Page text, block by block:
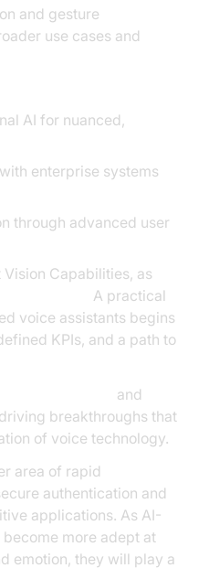
and gesture
use cases and
AI for nuanced,
enterprise systems
through advanced user
Capabilities, as
A practical
voice assistants begins
KPIs, and a path to
and
breakthroughs that
of voice technology.
area of rapid
authentication and
applications. As AI-
more adept at
emotion, they will play a